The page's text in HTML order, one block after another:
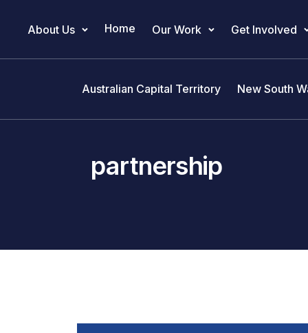
Main Navigation
About Us Home Our Work Get Involved
Australian Capital Territory New South
partnership